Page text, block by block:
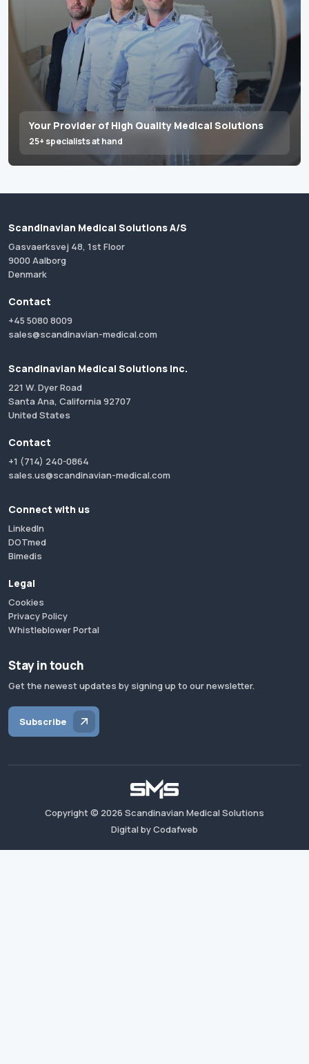
Your Provider of High Quality Medical Solutions
25+ specialists at hand
Scandinavian Medical Solutions A/S
Gasvaerksvej 48, 1st Floor
9000 Aalborg
Denmark
Contact
+45 5080 8009
sales@scandinavian-medical.com
Scandinavian Medical Solutions Inc.
221 W. Dyer Road
Santa Ana, California 92707
United States
Contact
+1 (714) 240-0864
sales.us@scandinavian-medical.com
Connect with us
LinkedIn
DOTmed
Bimedis
Legal
Cookies
Privacy Policy
Whistleblower Portal
Stay in touch
Get the newest updates by signing up to our newsletter.
Subscribe
Copyright © 2026 Scandinavian Medical Solutions
Digital by Codafweb